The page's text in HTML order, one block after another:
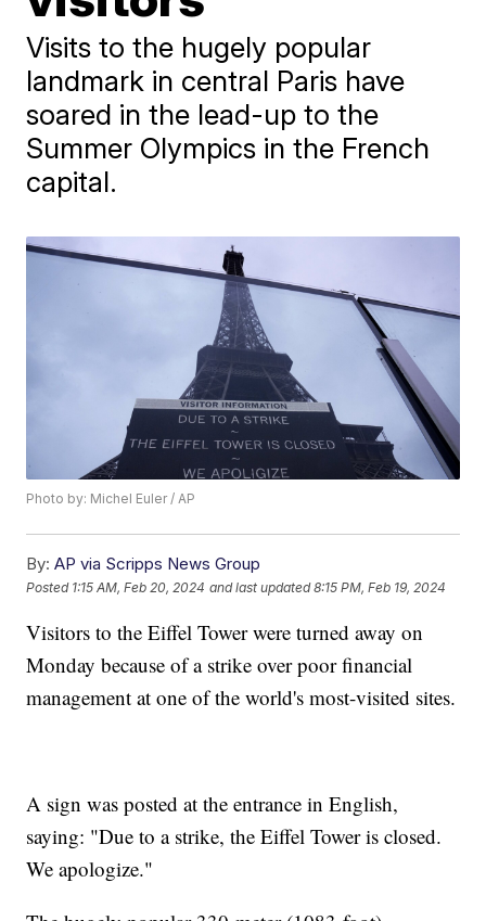
Visits to the hugely popular
landmark in central Paris have
soared in the lead-up to the
Summer Olympics in the French
capital.
Photo by: Michel Euler / AP
By: AP via Scripps News Group
Posted 1:15 AM, Feb 20, 2024 and last updated 8:15 PM, Feb 19, 2024
Visitors to the Eiffel Tower were turned away on
Monday because of a strike over poor financial
management at one of the world's most-visited sites.
A sign was posted at the entrance in English,
saying: "Due to a strike, the Eiffel Tower is closed.
We apologize."